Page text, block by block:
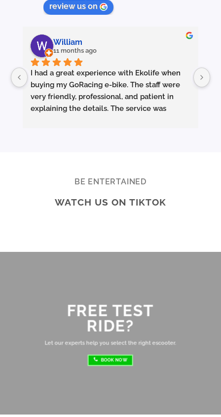
review us on
William
11 months ago
I had a great experience with Ekolife when
buying my GoRacing e-bike. The staff were
very friendly, professional, and patient in
explaining the details. The service was
for a reliable e-bike shop!
BE ENTERTAINED
WATCH US ON TIKTOK
FREE TEST
RIDE?
Let our experts help you select the right escooter.
BOOK NOW